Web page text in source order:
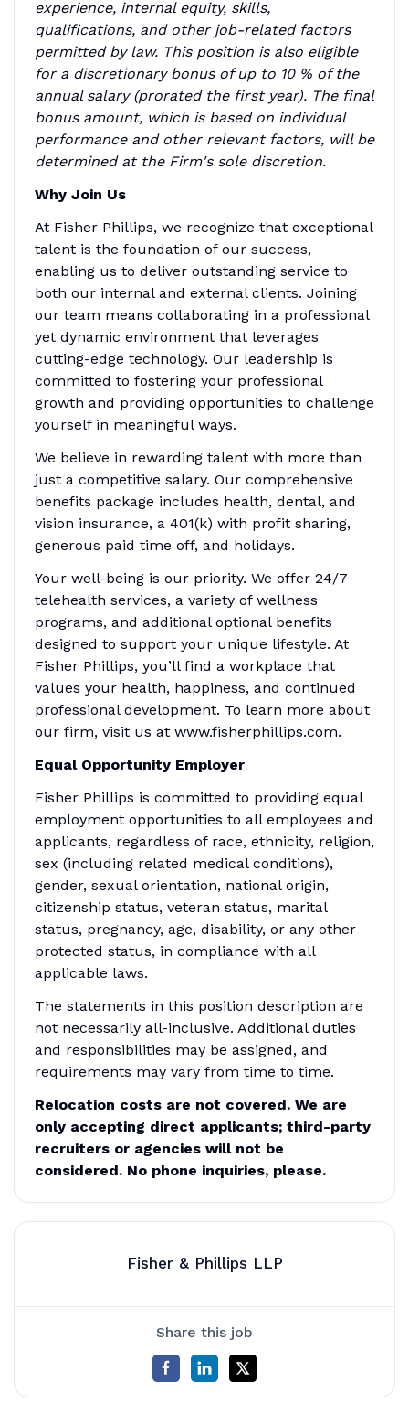
experience, internal equity, skills,
qualifications, and other job-related factors
permitted by law. This position is also eligible
for a discretionary bonus of up to 10 % of the
annual salary (prorated the first year). The final
bonus amount, which is based on individual
performance and other relevant factors, will be
determined at the Firm's sole discretion.
Why Join Us
At Fisher Phillips, we recognize that exceptional
talent is the foundation of our success,
enabling us to deliver outstanding service to
both our internal and external clients. Joining
our team means collaborating in a professional
yet dynamic environment that leverages
cutting-edge technology. Our leadership is
committed to fostering your professional
growth and providing opportunities to challenge
yourself in meaningful ways.
We believe in rewarding talent with more than
just a competitive salary. Our comprehensive
benefits package includes health, dental, and
vision insurance, a 401(k) with profit sharing,
generous paid time off, and holidays.
Your well-being is our priority. We offer 24/7
telehealth services, a variety of wellness
programs, and additional optional benefits
designed to support your unique lifestyle. At
Fisher Phillips, you’ll find a workplace that
values your health, happiness, and continued
professional development. To learn more about
our firm, visit us at www.fisherphillips.com.
Equal Opportunity Employer
Fisher Phillips is committed to providing equal
employment opportunities to all employees and
applicants, regardless of race, ethnicity, religion,
sex (including related medical conditions),
gender, sexual orientation, national origin,
citizenship status, veteran status, marital
status, pregnancy, age, disability, or any other
protected status, in compliance with all
applicable laws.
The statements in this position description are
not necessarily all-inclusive. Additional duties
and responsibilities may be assigned, and
requirements may vary from time to time.
Relocation costs are not covered. We are
only accepting direct applicants; third-party
recruiters or agencies will not be
considered. No phone inquiries, please.
Fisher & Phillips LLP
Share this job